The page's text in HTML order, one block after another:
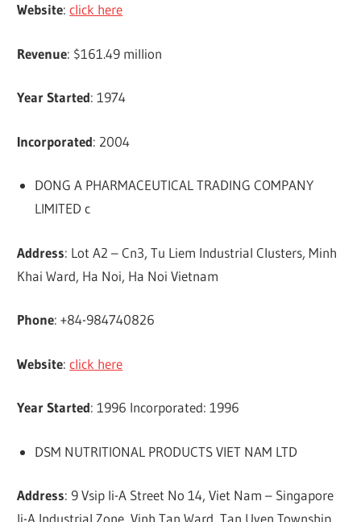
Website:click here
Revenue: $161.49 million
Year Started: 1974
Incorporated: 2004
DONG A PHARMACEUTICAL TRADING COMPANY
LIMITED c
Address: Lot A2 – Cn3, Tu Liem Industrial Clusters, Minh
Khai Ward, Ha Noi, Ha Noi Vietnam
Phone: +84-984740826
Website:click here
Year Started: 1996 Incorporated: 1996
DSM NUTRITIONAL PRODUCTS VIET NAM LTD
Address: 9 Vsip Ii-A Street No 14, Viet Nam – Singapore
Ii-A Industrial Zone, Vinh Tan Ward, Tan Uyen Township,